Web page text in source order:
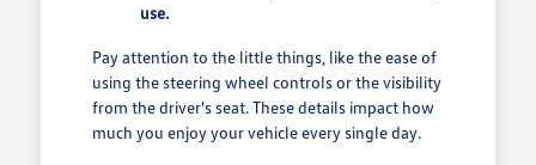
use.
Pay attention to the little things, like the ease of
using the steering wheel controls or the visibility
from the driver's seat. These details impact how
much you enjoy your vehicle every single day.